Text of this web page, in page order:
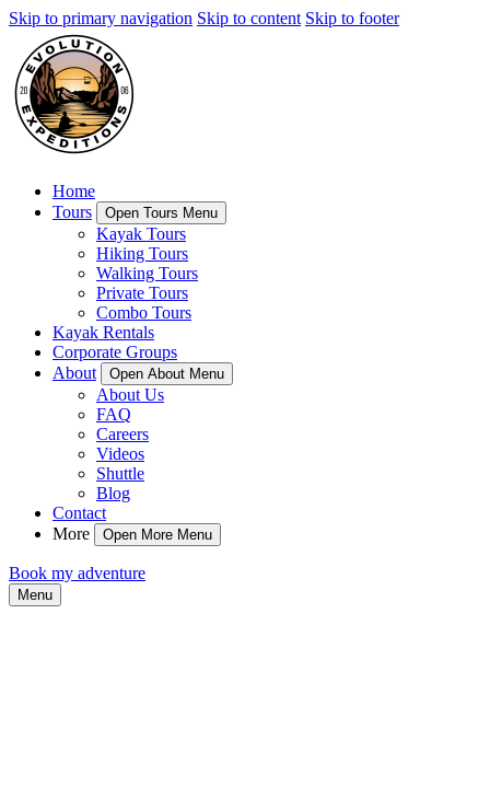
Skip to primary navigation Skip to content Skip to footer
Home
Tours
Open Tours Menu
Kayak Tours
Hiking Tours
Walking Tours
Private Tours
Combo Tours
Kayak Rentals
Corporate Groups
About
Open About Menu
About Us
FAQ
Careers
Videos
Shuttle
Blog
Contact
More
Open More Menu
Book my adventure
Menu